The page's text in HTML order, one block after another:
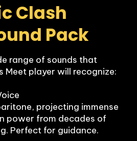
Clash
Pack
range of sounds that
Meet player will recognize:
projecting immense
power from decades of
Perfect for guidance.